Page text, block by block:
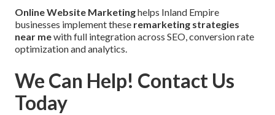
Online Website Marketinghelps Inland Empire
businesses implement these remarketing strategies
near mewith full integration across SEO, conversion rate
optimization and analytics.
We Can Help! Contact Us
Today